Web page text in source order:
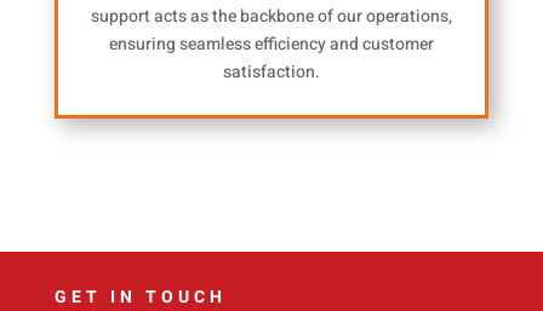
support acts as the backbone of our operations,
ensuring seamless efficiency and customer
satisfaction.
GET IN TOUCH